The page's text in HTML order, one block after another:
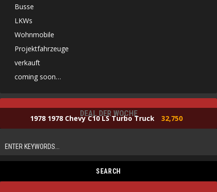
Busse
LKWs
Wohnmobile
Projektfahrzeuge
verkauft
coming soon…
DEAL DER WOCHE
1978 1978 Chevy C10 LS Turbo Truck 32,750